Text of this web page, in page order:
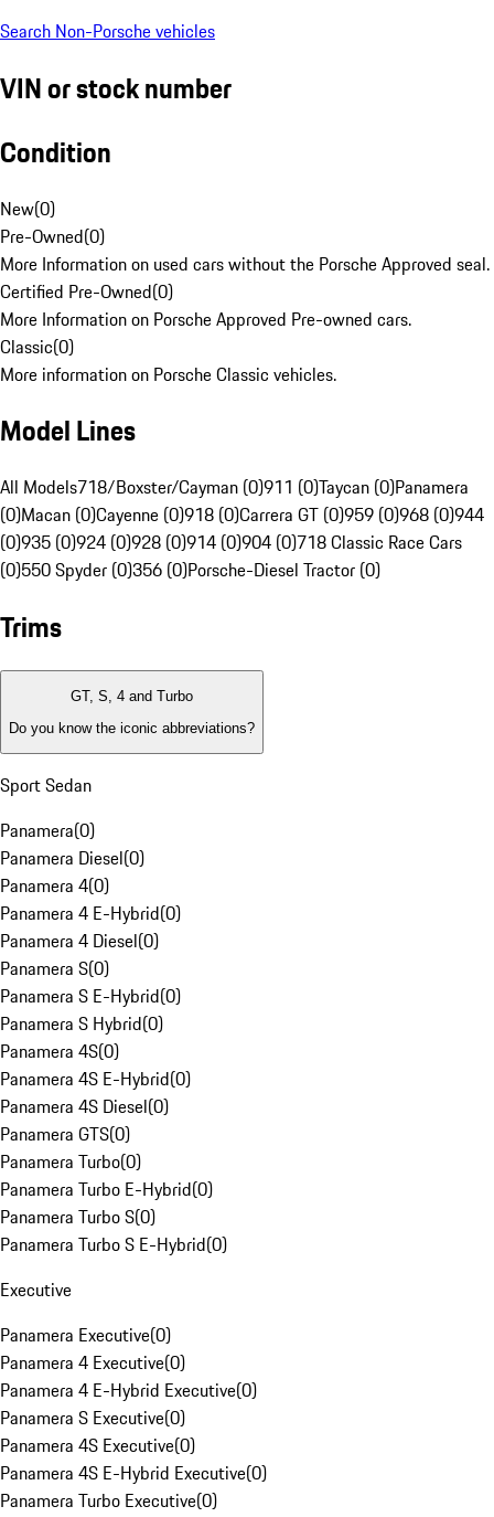
Search Non-Porsche vehicles
VIN or stock number
Condition
New(0)
Pre-Owned(0)
More Information on used cars without the Porsche Approved seal.
Certified Pre-Owned(0)
More Information on Porsche Approved Pre-owned cars.
Classic(0)
More information on Porsche Classic vehicles.
Model Lines
All Models718/Boxster/Cayman (0)911 (0)Taycan (0)Panamera
(0)Macan (0)Cayenne (0)918 (0)Carrera GT (0)959 (0)968 (0)944
(0)935 (0)924 (0)928 (0)914 (0)904 (0)718 Classic Race Cars
(0)550 Spyder (0)356 (0)Porsche-Diesel Tractor (0)
Trims
GT, S, 4 and Turbo
Do you know the iconic abbreviations?
Sport Sedan
Panamera(0)
Panamera Diesel(0)
Panamera 4(0)
Panamera 4 E-Hybrid(0)
Panamera 4 Diesel(0)
Panamera S(0)
Panamera S E-Hybrid(0)
Panamera S Hybrid(0)
Panamera 4S(0)
Panamera 4S E-Hybrid(0)
Panamera 4S Diesel(0)
Panamera GTS(0)
Panamera Turbo(0)
Panamera Turbo E-Hybrid(0)
Panamera Turbo S(0)
Panamera Turbo S E-Hybrid(0)
Executive
Panamera Executive(0)
Panamera 4 Executive(0)
Panamera 4 E-Hybrid Executive(0)
Panamera S Executive(0)
Panamera 4S Executive(0)
Panamera 4S E-Hybrid Executive(0)
Panamera Turbo Executive(0)